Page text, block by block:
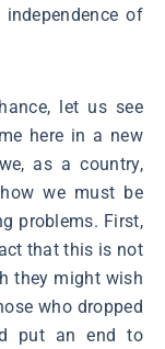
of
let us see
here in a new
as a country,
we must be
problems. First,
that this is not
they might wish
who dropped
put an end to